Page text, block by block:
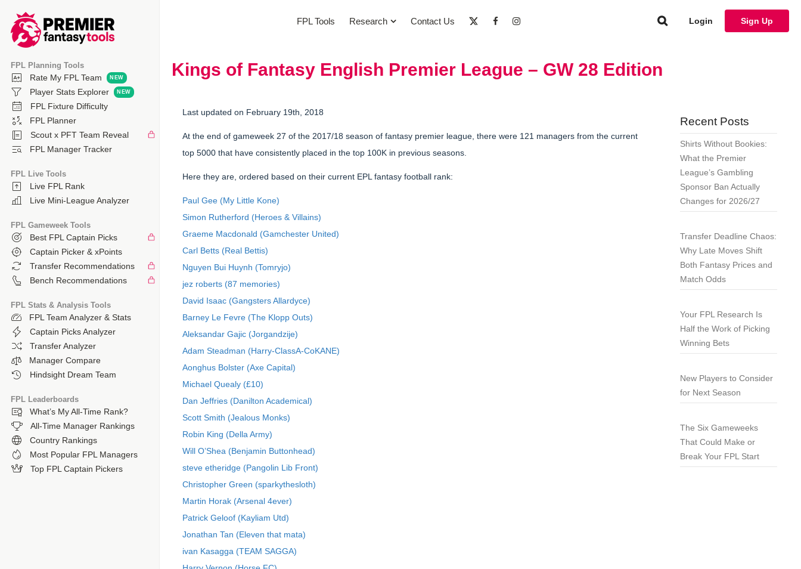
FPL Planning Tools
Rate My FPL Team
Player Stats Explorer
FPL Fixture Difficulty
FPL Planner
Scout x PFT Team Reveal
FPL Manager Tracker
FPL Live Tools
Live FPL Rank
Live Mini-League Analyzer
FPL Gameweek Tools
Best FPL Captain Picks
Captain Picker & xPoints
Transfer Recommendations
Bench Recommendations
FPL Stats & Analysis Tools
FPL Team Analyzer & Stats
Captain Picks Analyzer
Transfer Analyzer
Manager Compare
Hindsight Dream Team
FPL Leaderboards
What’s My All-Time Rank?
All-Time Manager Rankings
Country Rankings
Most Popular FPL Managers
Top FPL Captain Pickers
FPL Tools Research Contact Us Login Sign Up
Kings of Fantasy English Premier League – GW 28 Edition
Last updated on February 19th, 2018
At the end of gameweek 27 of the 2017/18 season of fantasy premier league, there were 121 managers from the current
top 5000 that have consistently placed in the top 100K in previous seasons.
Here they are, ordered based on their current EPL fantasy football rank:
Paul Gee (My Little Kone)
Simon Rutherford (Heroes & Villains)
Graeme Macdonald (Gamchester United)
Carl Betts (Real Bettis)
Nguyen Bui Huynh (Tomryjo)
jez roberts (87 memories)
David Isaac (Gangsters Allardyce)
Barney Le Fevre (The Klopp Outs)
Aleksandar Gajic (Jorgandzije)
Adam Steadman (Harry-ClassA-CoKANE)
Aonghus Bolster (Axe Capital)
Michael Quealy (£10)
Dan Jeffries (Danilton Academical)
Scott Smith (Jealous Monks)
Robin King (Della Army)
Will O’Shea (Benjamin Buttonhead)
steve etheridge (Pangolin Lib Front)
Christopher Green (sparkythesloth)
Martin Horak (Arsenal 4ever)
Patrick Geloof (Kayliam Utd)
Jonathan Tan (Eleven that mata)
ivan Kasagga (TEAM SAGGA)
Recent Posts
Shirts Without Bookies:
What the Premier
League’s Gambling
Sponsor Ban Actually
Changes for 2026/27
Transfer Deadline Chaos:
Why Late Moves Shift
Both Fantasy Prices and
Match Odds
Your FPL Research Is
Half the Work of Picking
Winning Bets
New Players to Consider
for Next Season
The Six Gameweeks
That Could Make or
Break Your FPL Start